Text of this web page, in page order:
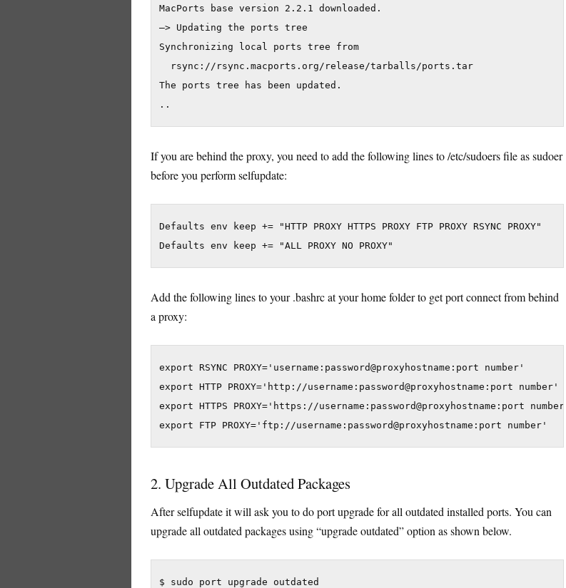
MacPorts base version 2.2.1 downloaded.
—> Updating the ports tree
Synchronizing local ports tree from
  rsync://rsync.macports.org/release/tarballs/ports.tar
The ports tree has been updated.
If you are behind the proxy, you need to add the following lines to /etc/sudoers file as sudoer
before you perform selfupdate:
Defaults env keep += "HTTP PROXY HTTPS PROXY FTP PROXY RSYNC PROXY"
Add the following lines to your .bashrc at your home folder to get port connect from behind
a proxy:
export RSYNC PROXY='username:password@proxyhostname:port number'
export HTTP PROXY='http://username:password@proxyhostname:port number'
export HTTPS PROXY='https://username:password@proxyhostname:port number'
2. Upgrade All Outdated Packages
After selfupdate it will ask you to do port upgrade for all outdated installed ports. You can
upgrade all outdated packages using “upgrade outdated” option as shown below.
$ sudo port upgrade outdated